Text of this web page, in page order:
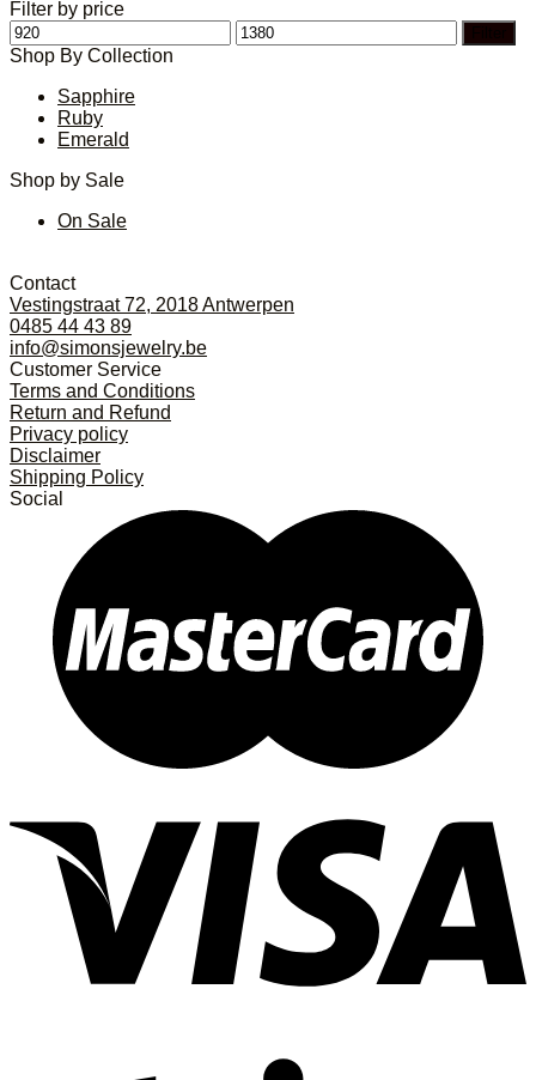
Filter by price
Min
price
Max
price
Shop By Collection
Sapphire
Ruby
Emerald
Shop by Sale
On Sale
Contact
Vestingstraat 72, 2018 Antwerpen
0485 44 43 89
info@simonsjewelry.be
Customer Service
Terms and Conditions
Return and Refund
Privacy policy
Disclaimer
Shipping Policy
Social